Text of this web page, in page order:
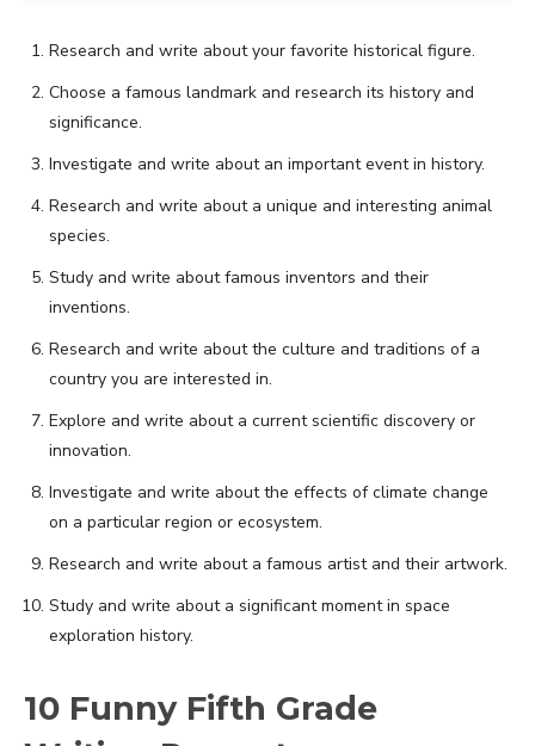
Research and write about your favorite historical figure.
Choose a famous landmark and research its history and
significance.
Investigate and write about an important event in history.
Research and write about a unique and interesting animal
species.
Study and write about famous inventors and their
inventions.
Research and write about the culture and traditions of a
country you are interested in.
Explore and write about a current scientific discovery or
innovation.
Investigate and write about the effects of climate change
on a particular region or ecosystem.
Research and write about a famous artist and their artwork.
Study and write about a significant moment in space
exploration history.
10 Funny Fifth Grade